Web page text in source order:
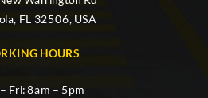
FL 32506, USA
HOURS
Fri: 8am – 5pm